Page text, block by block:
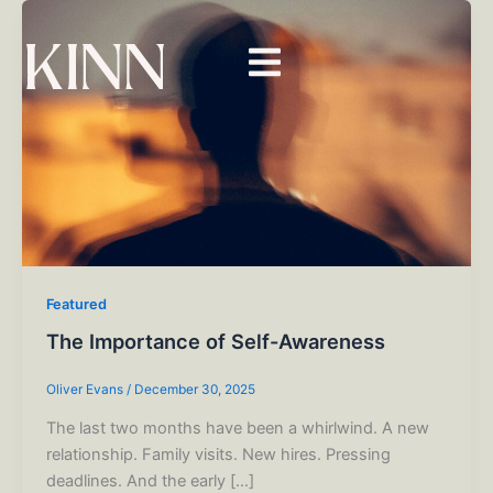
Skip
content
Featured
The Importance of Self-Awareness
Oliver Evans / December 30, 2025
The last two months have been a whirlwind. A new
relationship. Family visits. New hires. Pressing
deadlines. And the early […]